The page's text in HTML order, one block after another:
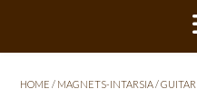
HOME / MAGNETS-INTARSIA/GUITAR